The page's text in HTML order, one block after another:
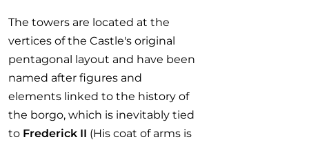
The towers are located at the
vertices of the Castle's original
pentagonal layout and have been
named after figures and
elements linked to the history of
the borgo, which is inevitably tied
to Frederick II (His coat of arms is